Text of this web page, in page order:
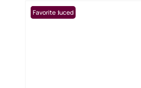
Price Reduced
Favorite